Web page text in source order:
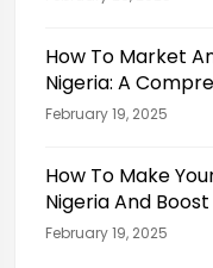
How To Market
Nigeria: A
February 19, 2025
How To Make
Nigeria And
February 19, 2025